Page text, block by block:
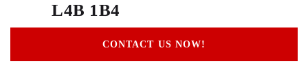
L4B 1B4
CONTACT US NOW!